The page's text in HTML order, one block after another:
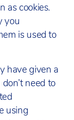
as cookies.
you
is used to
have given a
need to
using